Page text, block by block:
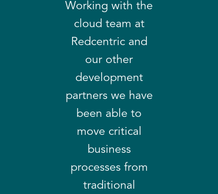
Working with the
cloud team at
Redcentric and
our other
development
partners we have
been able to
move critical
business
processes from
traditional